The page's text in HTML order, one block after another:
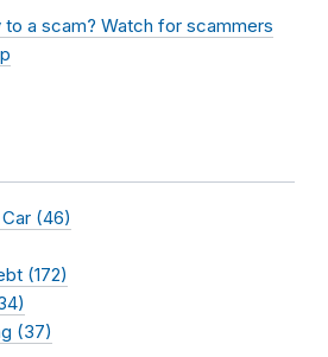
a scam? Watch for scammers
(46)
(172)
(37)